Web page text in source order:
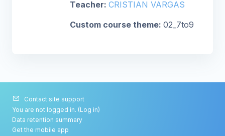
Teacher: CRISTIAN VARGAS
Custom course theme: 02_7to9
Contact site support
You are not logged in. (Log in)
Data retention summary
Get the mobile app